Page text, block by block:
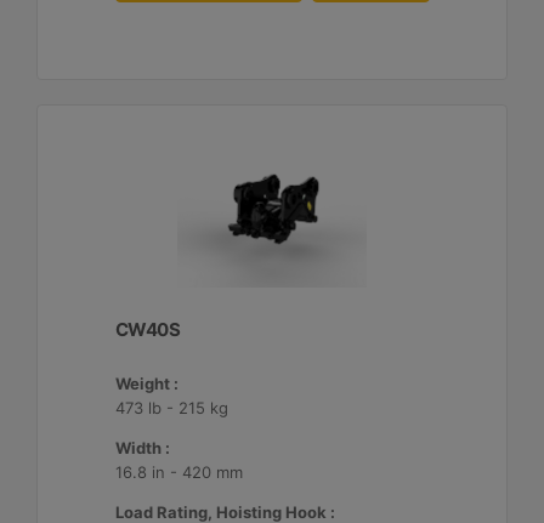
CW40S
Weight :
473 lb - 215 kg
Width :
16.8 in - 420 mm
Load Rating, Hoisting Hook :